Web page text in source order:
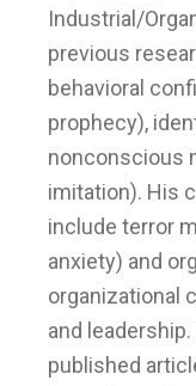
Industrial/
previous
behavioral
prophecy),
nonconscious
imitation). His
include terror
anxiety) and
organizational
and leadership.
published